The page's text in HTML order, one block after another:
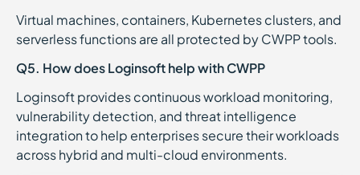
Virtual machines, containers, Kubernetes clusters, and
serverless functions are all protected by CWPP tools.
Q5. How does Loginsoft help with CWPP
Loginsoft provides continuous workload monitoring,
vulnerability detection, and threat intelligence
integration to help enterprises secure their workloads
across hybrid and multi-cloud environments.